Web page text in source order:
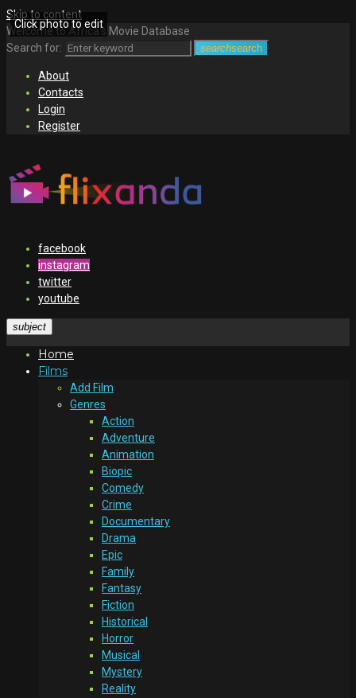
Skip to content
Welcome to Africa's Movie Database
Search for:
searchsearch
About
Contacts
Login
Register
facebook
instagram
twitter
youtube
subject
Home
Films
Add Film
Genres
Action
Adventure
Animation
Biopic
Comedy
Crime
Documentary
Drama
Epic
Family
Fantasy
Fiction
Historical
Horror
Musical
Mystery
Reality
Click photo to edit